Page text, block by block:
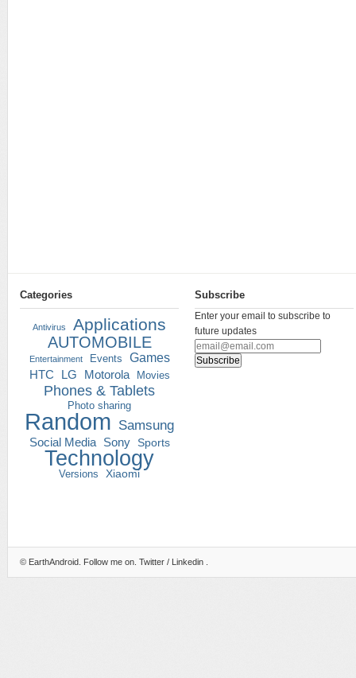
Categories
Antivirus Applications
AUTOMOBILE
Entertainment Events
Games
HTC
LG Motorola Movies
Phones & Tablets
Photo sharing
Random Samsung
Social Media Sony Sports
Technology
Versions Xiaomi
Subscribe
Enter your email to subscribe to
future updates
© EarthAndroid . Follow me on. Twitter / Linkedin